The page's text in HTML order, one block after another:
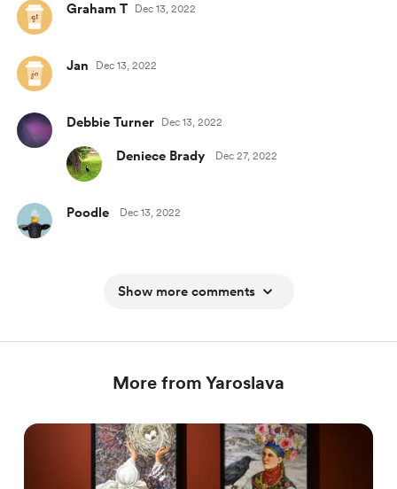
Graham T Dec 13, 2022
Jan Dec 13, 2022
Debbie Turner Dec 13, 2022
Deniece Brady Dec 27, 2022
Poodle Dec 13, 2022
Show more comments
More from Yaroslava